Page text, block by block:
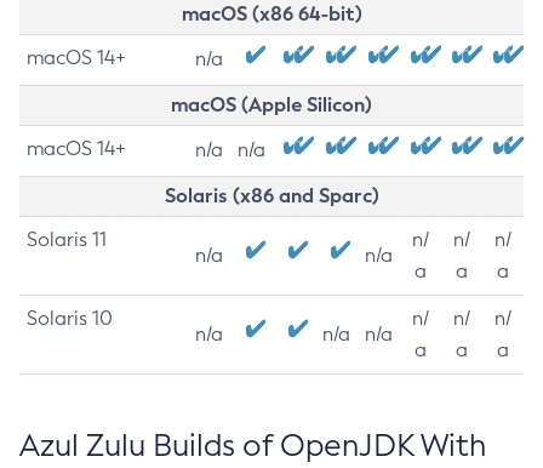
macOS (x86 64-bit)
macOS 14+ n/a
macOS (Apple Silicon)
macOS 14+ n/a n/a
Solaris (x86 and Sparc)
Solaris 11
n/a n/a
n/
a
n/
a
n/
a
Solaris 10
n/a n/a n/a
n/
a
n/
a
n/
a
Azul Zulu Builds of OpenJDK With